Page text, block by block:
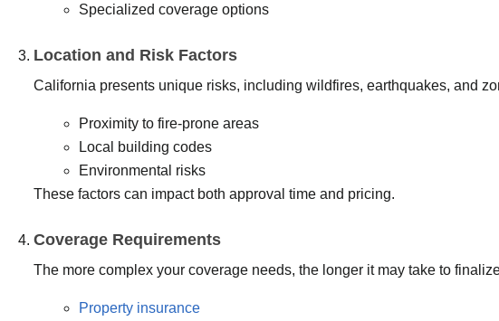
Specialized coverage options
Location and Risk Factors
California presents unique risks, including wildfires, earthquakes, and
Proximity to fire-prone areas
Local building codes
Environmental risks
These factors can impact both approval time and pricing.
Coverage Requirements
The more complex your coverage needs, the longer it may take to
Property insurance